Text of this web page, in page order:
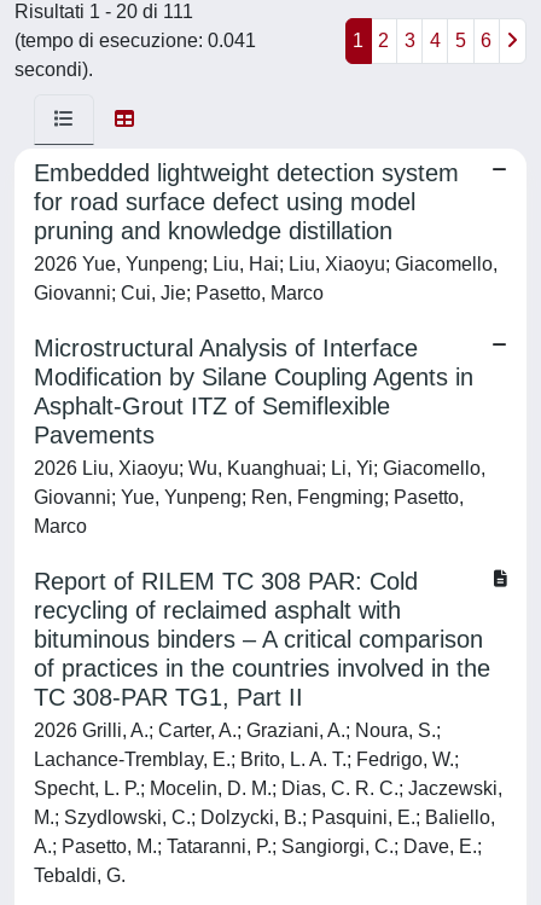
Risultati 1 - 20 di 111
(tempo di esecuzione: 0.041
secondi).
1 2 3 4 5 6
Embedded lightweight detection system
for road surface defect using model
pruning and knowledge distillation
2026 Yue, Yunpeng; Liu, Hai; Liu, Xiaoyu; Giacomello,
Giovanni; Cui, Jie; Pasetto, Marco
Microstructural Analysis of Interface
Modification by Silane Coupling Agents in
Asphalt-Grout ITZ of Semiflexible
Pavements
2026 Liu, Xiaoyu; Wu, Kuanghuai; Li, Yi; Giacomello,
Giovanni; Yue, Yunpeng; Ren, Fengming; Pasetto,
Marco
Report of RILEM TC 308 PAR: Cold
recycling of reclaimed asphalt with
bituminous binders – A critical comparison
of practices in the countries involved in the
TC 308-PAR TG1, Part II
2026 Grilli, A.; Carter, A.; Graziani, A.; Noura, S.;
Lachance-Tremblay, E.; Brito, L. A. T.; Fedrigo, W.;
Specht, L. P.; Mocelin, D. M.; Dias, C. R. C.; Jaczewski,
M.; Szydlowski, C.; Dolzycki, B.; Pasquini, E.; Baliello,
A.; Pasetto, M.; Tataranni, P.; Sangiorgi, C.; Dave, E.;
Tebaldi, G.